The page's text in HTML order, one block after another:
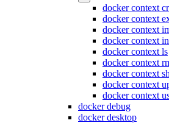
docker context
docker context
docker context
docker context
docker context ls
docker context
docker context
docker context
docker context
docker debug
docker desktop